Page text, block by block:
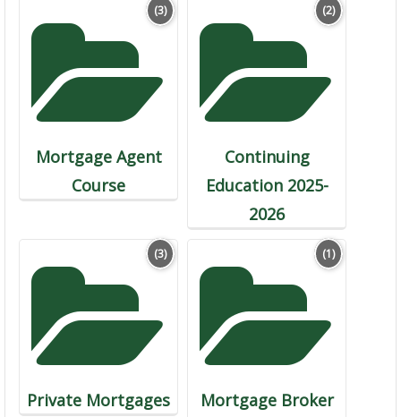
(3)
Mortgage Agent
Course
(2)
Continuing
Education 2025-
2026
(3)
Private Mortgages
(1)
Mortgage Broker